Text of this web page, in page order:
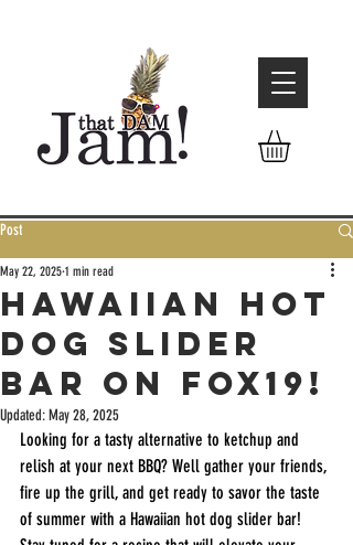
Post
Hawaiian Hot
Dog Slider
Bar on Fox19!
May 22, 2025 1 min read
Updated:May 28, 2025
Looking for a tasty alternative to ketchup and
relish at your next BBQ? Well gather your friends,
fire up the grill, and get ready to savor the taste
of summer with a Hawaiian hot dog slider bar!